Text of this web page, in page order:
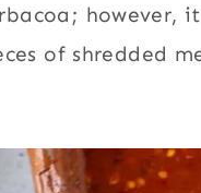
however,
of shredded